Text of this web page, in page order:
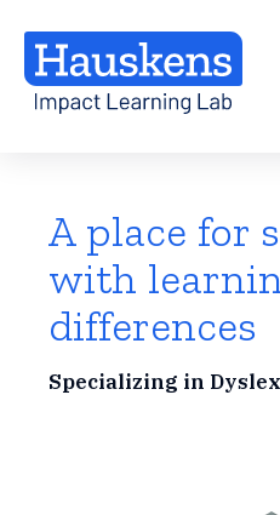
A place for
with
differences
Specializing in